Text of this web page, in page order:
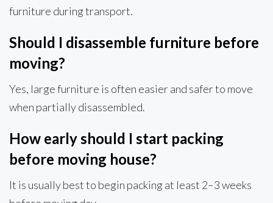
furniture during transport.
Should I disassemble furniture before
moving?
Yes, large furniture is often easier and safer to move
when partially disassembled.
How early should I start packing
before moving house?
It is usually best to begin packing at least 2–3 weeks